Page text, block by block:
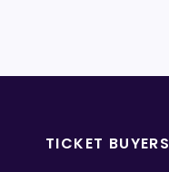
TICKET BUYERS